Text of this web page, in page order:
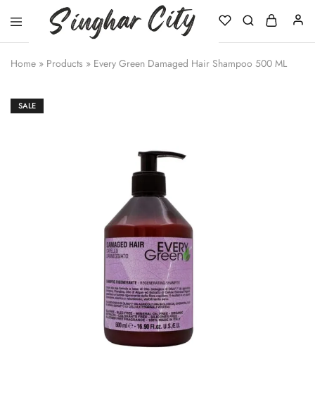
City
Home » Products » Every Green Damaged Hair Shampoo 500 ML
SALE